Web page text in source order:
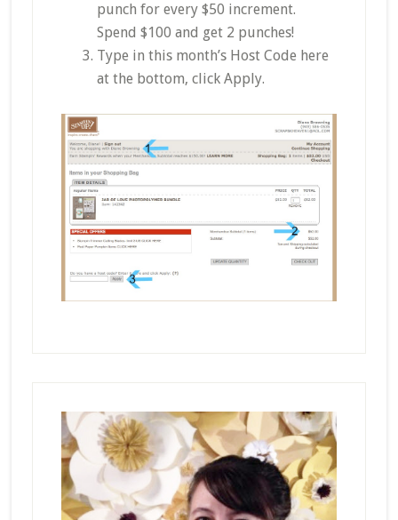
punch for every $50 increment.
Spend $100 and get 2 punches!
Type in this month’s Host Code here
at the bottom, click Apply.
Sidebar